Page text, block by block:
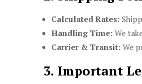
Calculated Rates:
Handling Time:We
Carrier & Transit:We
3. Important